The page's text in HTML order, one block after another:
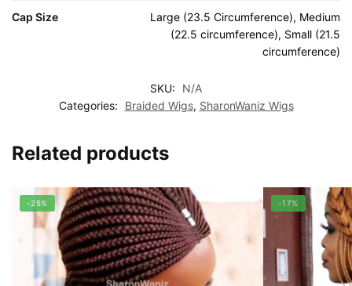
Cap Size
Large (23.5 Circumference), Medium
(22.5 circumference), Small (21.5
circumference)
SKU:
N/A
Categories:
Braided Wigs, SharonWaniz Wigs
Related products
-25% -17%